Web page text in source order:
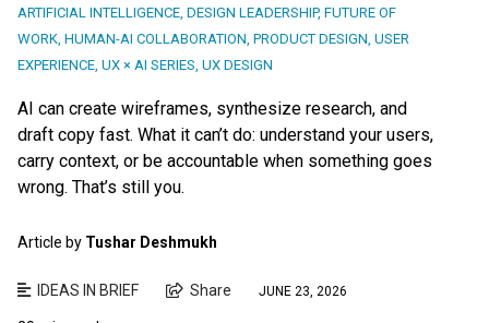
ARTIFICIAL INTELLIGENCE DESIGN LEADERSHIP, FUTURE OF
WORK HUMAN-AI COLLABORATION PRODUCT DESIGN USER
EXPERIENCE UX × AI SERIES UX DESIGN
AI can create wireframes, synthesize research, and
draft copy fast. What it can’t do: understand your users,
carry context, or be accountable when something goes
wrong. That’s still you.
Article by Tushar Deshmukh
IDEAS IN BRIEF Share JUNE 23, 2026